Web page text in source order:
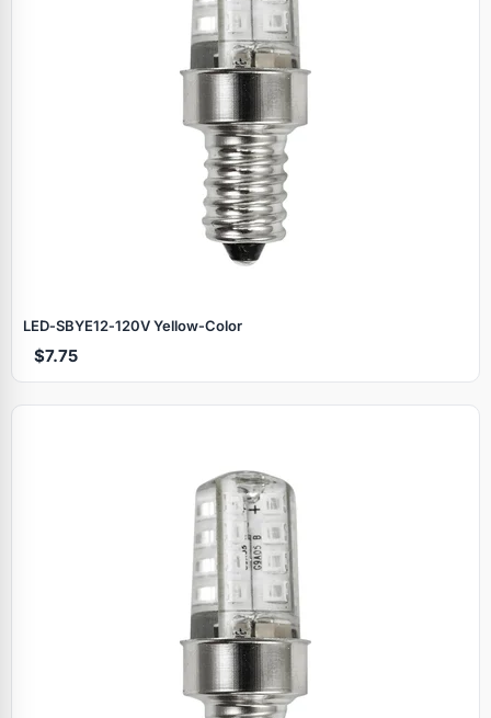
LED‑SBYE12‑120V Yellow‑Color
$7.75